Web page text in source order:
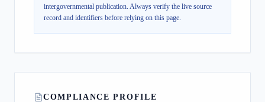
intergovernmental publication. Always verify the live source
record and identifiers before relying on this page.
COMPLIANCE PROFILE